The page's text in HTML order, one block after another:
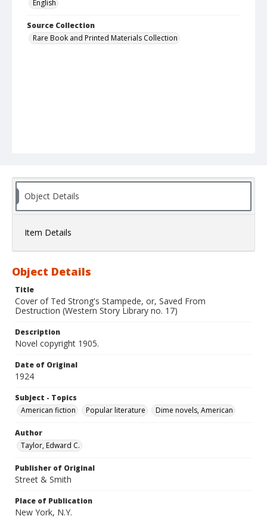
English
Source Collection
Rare Book and Printed Materials Collection
Object Details
Item Details
Object Details
Title
Cover of Ted Strong's Stampede, or, Saved From
Destruction (Western Story Library no. 17)
Description
Novel copyright 1905.
Date of Original
1924
Subject - Topics
American fiction
Popular literature Dime novels, American
Author
Taylor, Edward C.
Publisher of Original
Street & Smith
Place of Publication
New York, N.Y.